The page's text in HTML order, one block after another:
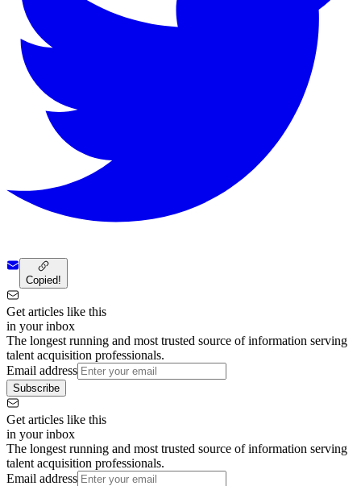
Copied!
Get articles like this
in your inbox
The longest running and most trusted source of information serving
talent acquisition professionals.
Email address
Subscribe
Get articles like this
in your inbox
The longest running and most trusted source of information serving
talent acquisition professionals.
Email address